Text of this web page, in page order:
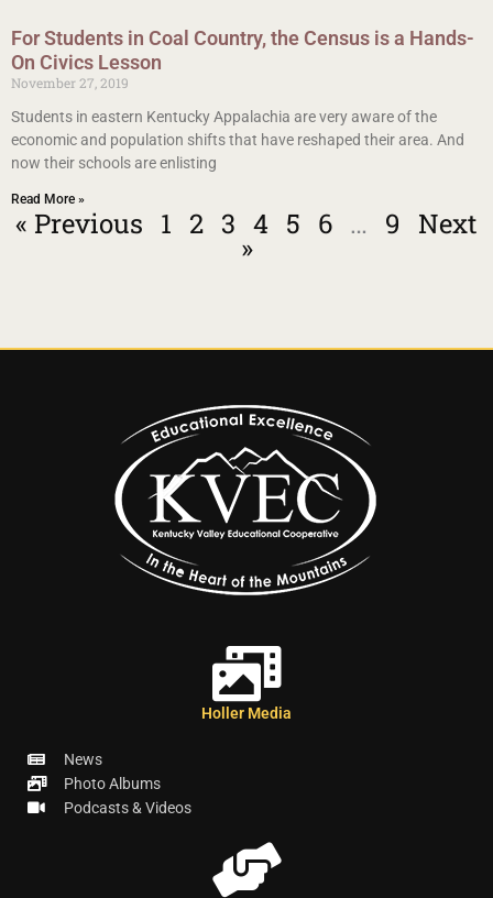
For Students in Coal Country, the Census is a Hands-
On Civics Lesson
November 27, 2019
Students in eastern Kentucky Appalachia are very aware of the
economic and population shifts that have reshaped their area. And
now their schools are enlisting
Read More »
« Previous 1 2 3 4 5 6 … 9 Next
»
Holler Media
News
Photo Albums
Podcasts & Videos